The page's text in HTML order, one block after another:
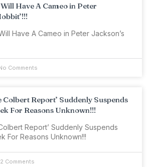
Have A Cameo in Peter
Have A Cameo in Peter Jackson’s
Comments
Report’ Suddenly Suspends
For Reasons Unknown!!!
Report’ Suddenly Suspends
For Reasons Unknown!!!
2 Comments